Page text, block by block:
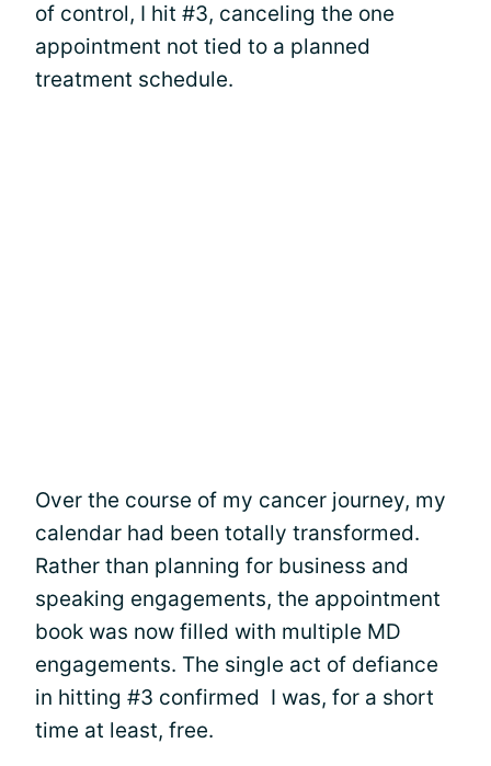
of control, I hit #3, canceling the one
appointment not tied to a planned
treatment schedule.
Over the course of my cancer journey, my
calendar had been totally transformed.
Rather than planning for business and
speaking engagements, the appointment
book was now filled with multiple MD
engagements. The single act of defiance
in hitting #3 confirmed I was, for a short
time at least, free.